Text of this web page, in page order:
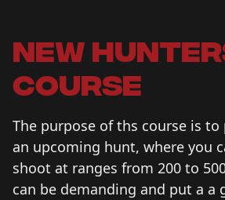
new
course
The purpose of ths course is
an upcoming hunt, where you
shoot at ranges from 200 to
can be demanding and put a a